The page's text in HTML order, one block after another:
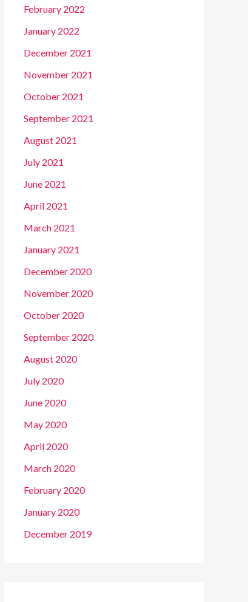
February 2022
January 2022
December 2021
November 2021
October 2021
September 2021
August 2021
July 2021
June 2021
April 2021
March 2021
January 2021
December 2020
November 2020
October 2020
September 2020
August 2020
July 2020
June 2020
May 2020
April 2020
March 2020
February 2020
January 2020
December 2019